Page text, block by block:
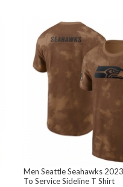
Men Seattle Seahawks
To Service Sideline T Shirt